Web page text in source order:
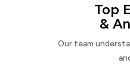
Top
&
Our team